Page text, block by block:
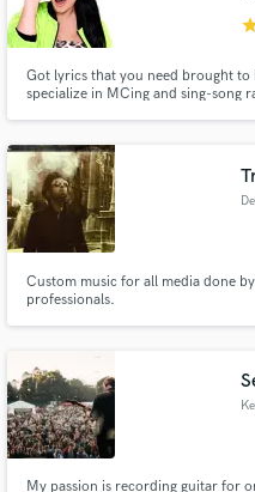
Got lyrics that you need brought
specialize in MCing and sing-song
my playlist of published works.
Custom music for all media done
professionals.
My passion is recording guitar for